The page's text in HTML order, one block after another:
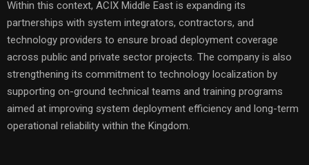
Within this context, ACIX Middle East is expanding its
partnerships with system integrators, contractors, and
technology providers to ensure broad deployment coverage
across public and private sector projects. The company is also
strengthening its commitment to technology localization by
supporting on-ground technical teams and training programs
aimed at improving system deployment efficiency and long-term
operational reliability within the Kingdom.